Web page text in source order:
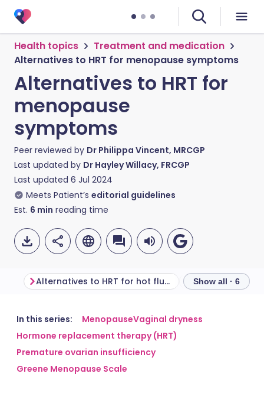
Health topics
Treatment and medication
Alternatives to HRT for menopause symptoms
Alternatives to HRT for
menopause
symptoms
Peer reviewed by Dr Philippa Vincent, MRCGP
Last updated by Dr Hayley Willacy, FRCGP
Last updated 6 Jul 2024
Meets Patient’s editorial guidelines
Est. 6 min reading time
Share via email
Share via Facebook
🇬🇧 English 🇩🇪 Deutsch
🇪🇸 Español
Alternatives to HRT for hot flushes and night sweats Show all · 6
In this series: MenopauseVaginal dryness
Hormone replacement therapy (HRT)
Premature ovarian insufficiency
Greene Menopause Scale